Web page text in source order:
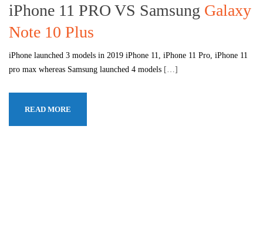
iPhone 11 PRO VS Samsung Galaxy
Note 10 Plus
iPhone launched 3 models in 2019 iPhone 11, iPhone 11 Pro, iPhone 11
pro max whereas Samsung launched 4 models […]
READ MORE